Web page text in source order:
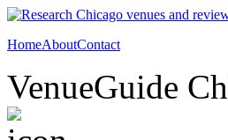
HomeAboutContact
VenueGuide